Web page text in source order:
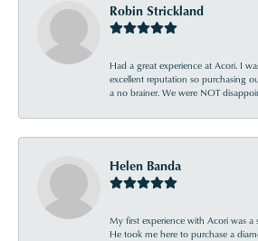
Robin Strickland
Had a great experience at Acori. I
excellent reputation so purchasing
a no brainer. We were NOT
Helen Banda
My first experience with Acori was a
He took me here to purchase a